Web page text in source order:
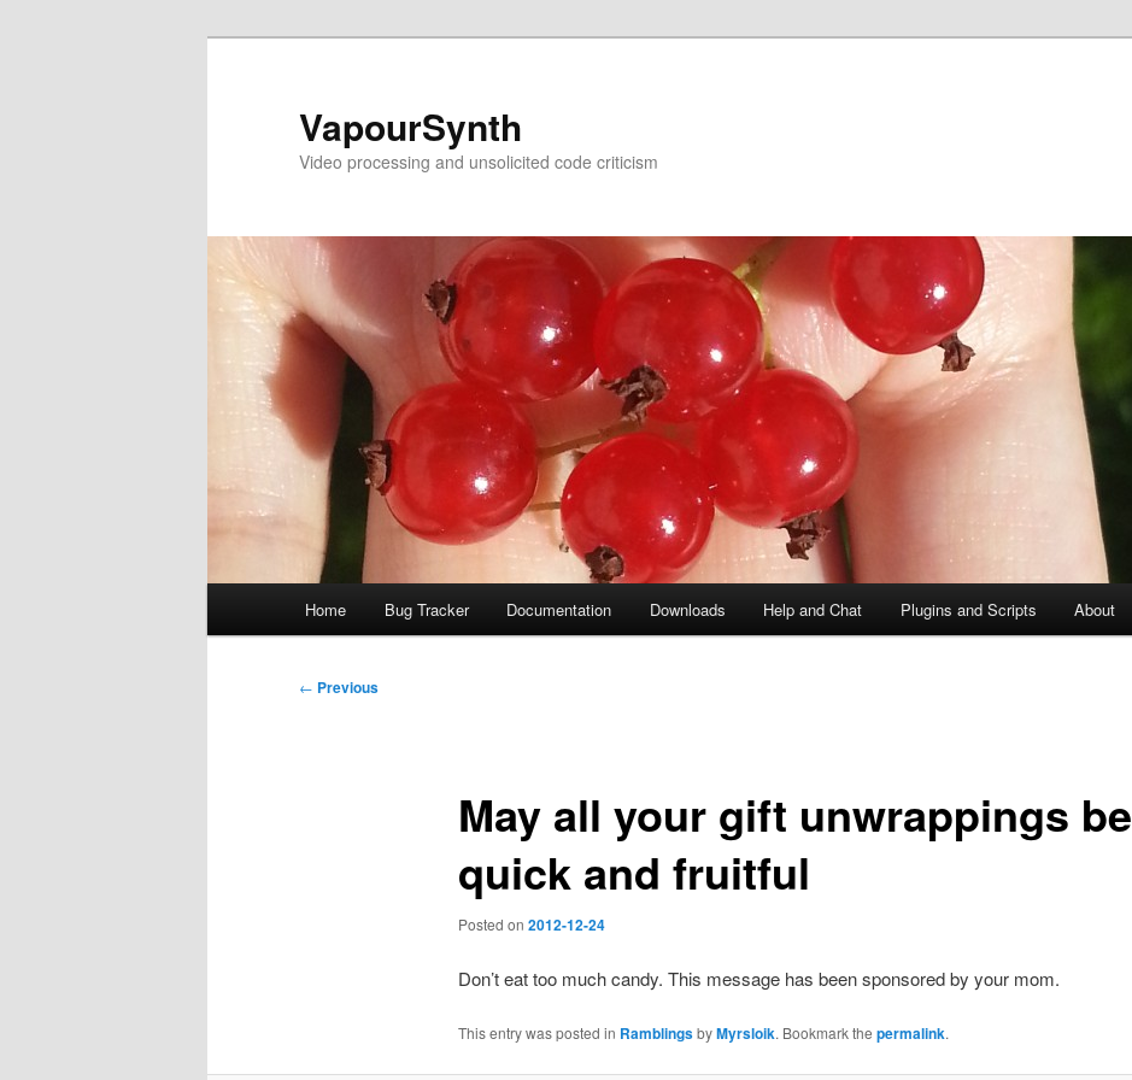
VapourSynth
Video processing and unsolicited code criticism
Home Bug Tracker Documentation Downloads Help and Chat Plugins and Scripts About
Post
← Previous
May all your gift unwrappings be
quick and fruitful
Posted on 2012-12-24
Don’t eat too much candy. This message has been sponsored by your mom.
This entry was posted in RamblingsbyMyrsloik. Bookmark the permalink.